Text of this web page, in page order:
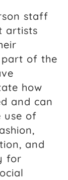
staff
artists
part of the
how
and can
use of
and
for